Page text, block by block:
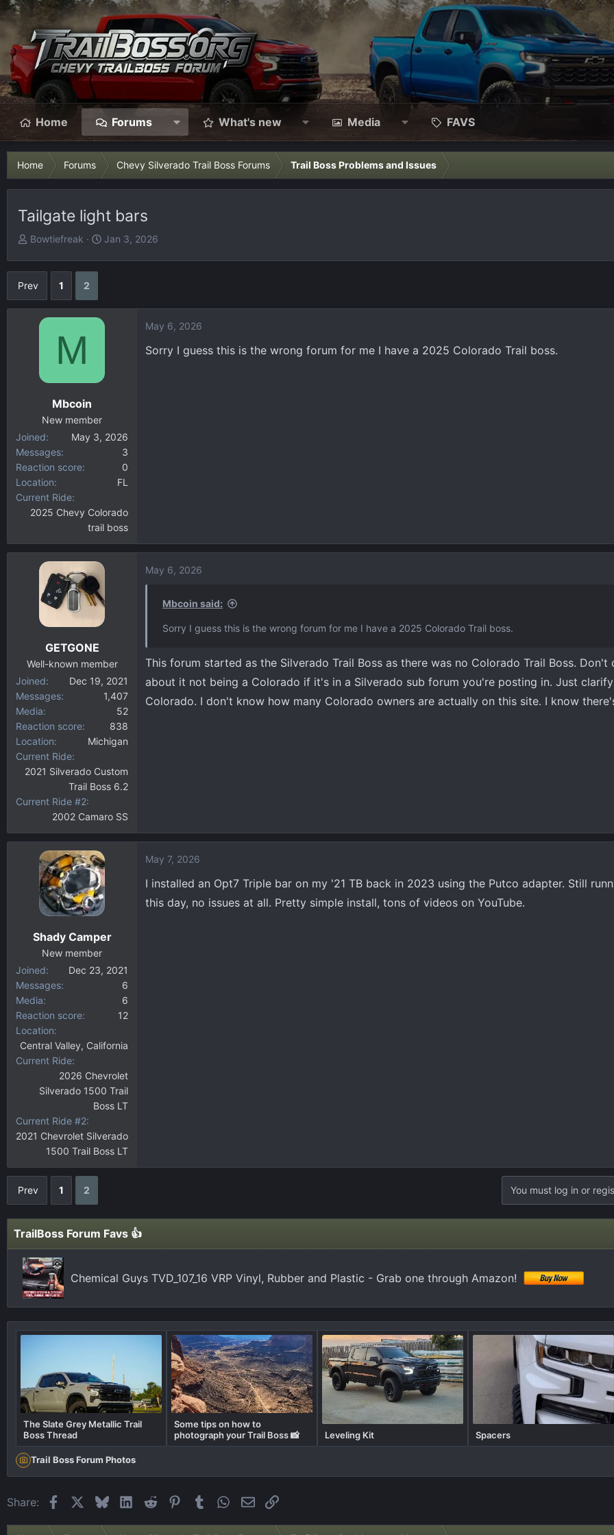
Home Forums What's new Media FAVS
Home Forums Chevy Silverado Trail Boss Forums Trail Boss Problems and Issues
Tailgate light bars
T
e
a
Bowtiefreak
S
a
Jan 3, 2026
Prev 1 2
M
Mbcoin
New member
Joined
May 3, 2026
Messages
3
Reaction score
0
Location
FL
Current Ride
2025 Chevy Colorado
trail boss
May 6, 2026
Sorry I guess this is the wrong forum for me I have a 2025 Colorado Trail boss.
GETGONE
Well-known member
Joined
Dec 19, 2021
Messages
1,407
Media
52
Reaction score
838
Location
Michigan
Current Ride
2021 Silverado Custom
Trail Boss 6.2
Current Ride #2
2002 Camaro SS
May 6, 2026
Mbcoin said:
Sorry I guess this is the wrong forum for me I have a 2025 Colorado Trail boss.
This forum started as the Silverado Trail Boss as there was no Colorado Trail Boss. Don't
about it not being a Colorado if it's in a Silverado sub forum you're posting in. Just
Colorado. I don't know how many Colorado owners are actually on this site. I know
Shady Camper
New member
Joined
Dec 23, 2021
Messages
6
Media
6
Reaction score
12
Location
Central Valley, California
Current Ride
2026 Chevrolet
Silverado 1500 Trail
Boss LT
Current Ride #2
2021 Chevrolet Silverado
1500 Trail Boss LT
May 7, 2026
I installed an Opt7 Triple bar on my '21 TB back in 2023 using the Putco adapter. Still
this day, no issues at all. Pretty simple install, tons of videos on YouTube.
Prev 1 2 You must log in or
TrailBoss Forum Favs 👍
Chemical Guys TVD_107_16 VRP Vinyl, Rubber and Plastic - Grab one through Amazon!
The Slate Grey Metallic Trail
Boss Thread
Some tips on how to
photograph your Trail Boss 📸
Leveling Kit Spacers
Trail Boss Forum Photos
Share: FacebookBlueskyLinkedIn
Reddit Pinterest
TumblrWhatsApp
EmailLink